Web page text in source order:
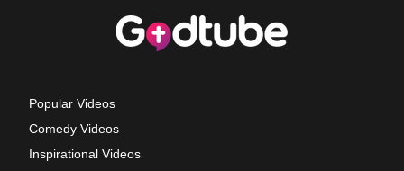
Popular Videos
Comedy Videos
Inspirational Videos